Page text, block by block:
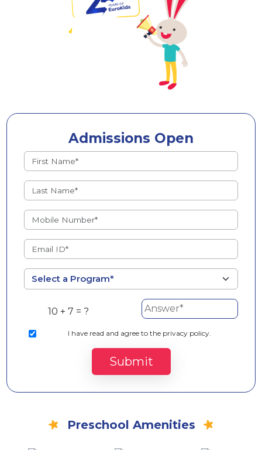
Admissions Open
10 + 7 = ?
I have read and agree to the privacy policy.
Submit
Preschool Amenities